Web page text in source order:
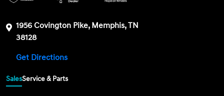
1956 Covington Pike, Memphis, TN
38128
Get Directions
SalesService & Parts